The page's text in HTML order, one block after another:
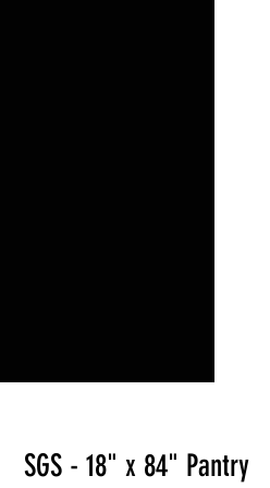
SGS - 18" x 84" Pantry